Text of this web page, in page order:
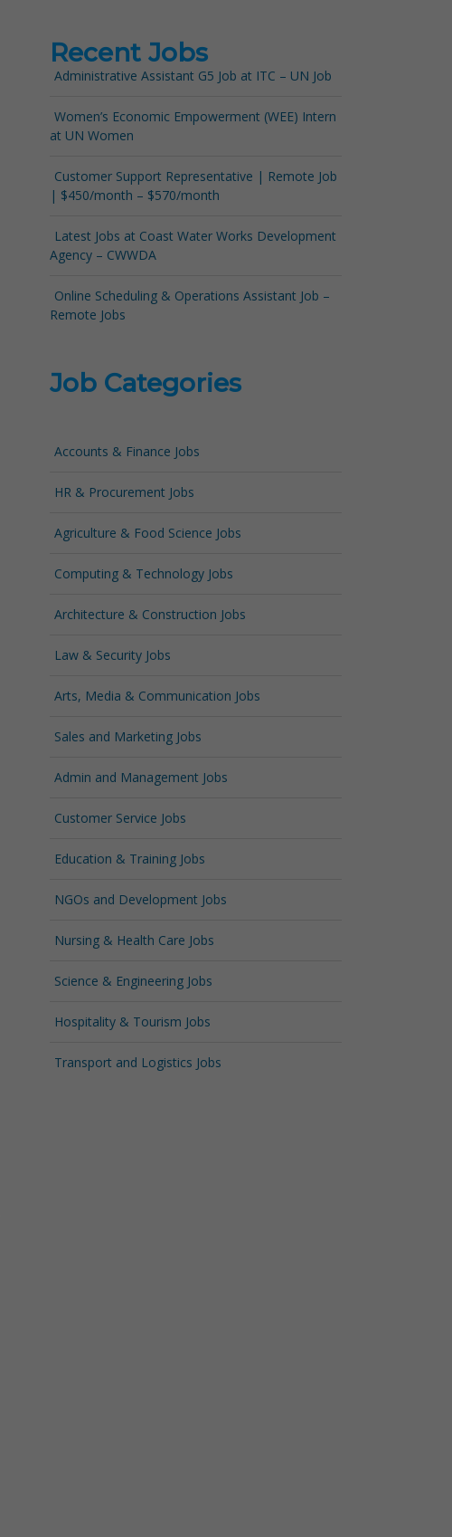
Recent Jobs
Administrative Assistant G5 Job at ITC – UN Job
Women’s Economic Empowerment (WEE) Intern
at UN Women
Customer Support Representative | Remote Job
| $450/month – $570/month
Latest Jobs at Coast Water Works Development
Agency – CWWDA
Online Scheduling & Operations Assistant Job –
Remote Jobs
Job Categories
Accounts & Finance Jobs
HR & Procurement Jobs
Agriculture & Food Science Jobs
Computing & Technology Jobs
Architecture & Construction Jobs
Law & Security Jobs
Arts, Media & Communication Jobs
Sales and Marketing Jobs
Admin and Management Jobs
Customer Service Jobs
Education & Training Jobs
NGOs and Development Jobs
Nursing & Health Care Jobs
Science & Engineering Jobs
Hospitality & Tourism Jobs
Transport and Logistics Jobs